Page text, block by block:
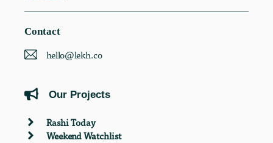
Contact
hello@lekh.co
Our Projects
Rashi Today
Weekend Watchlist